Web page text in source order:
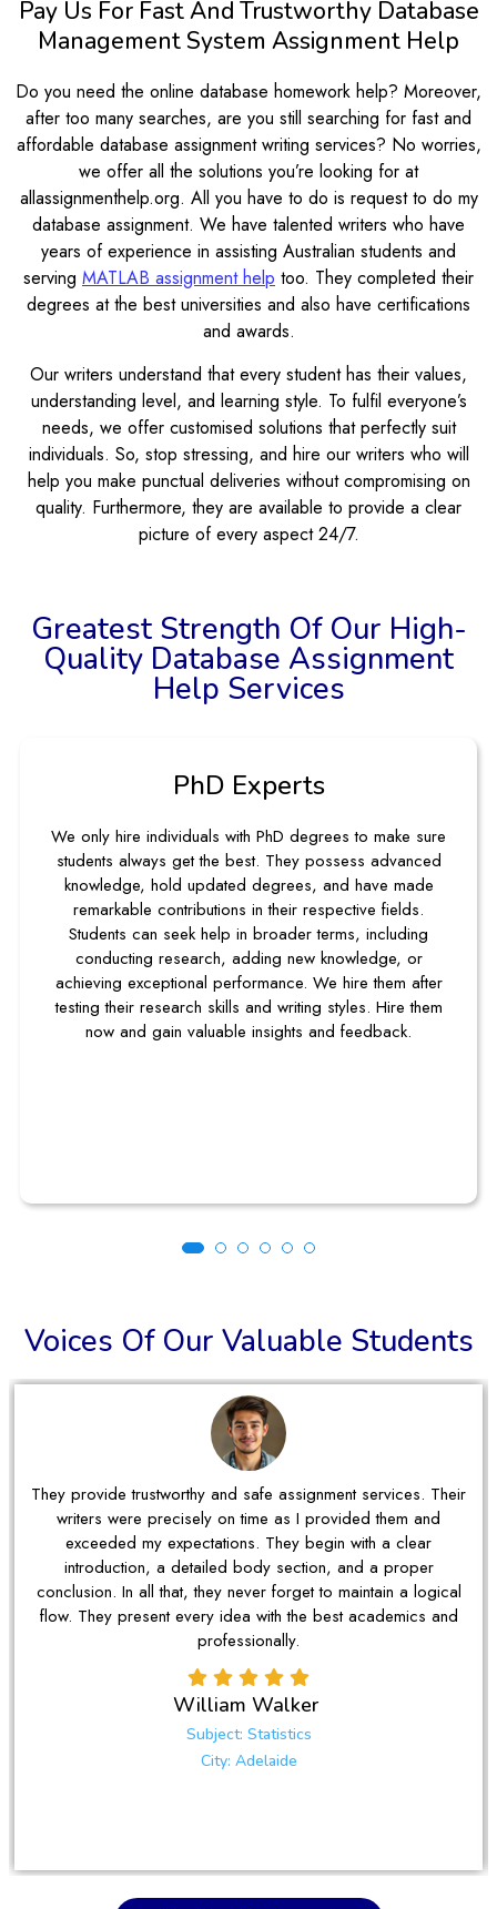
Pay Us For Fast And Trustworthy Database
Management System Assignment Help
Do you need the online database homework help? Moreover,
after too many searches, are you still searching for fast and
affordable database assignment writing services? No worries,
we offer all the solutions you’re looking for at
allassignmenthelp.org. All you have to do is request to do my
database assignment. We have talented writers who have
years of experience in assisting Australian students and
serving MATLAB assignment help too. They completed their
degrees at the best universities and also have certifications
and awards.
Our writers understand that every student has their values,
understanding level, and learning style. To fulfil everyone’s
needs, we offer customised solutions that perfectly suit
individuals. So, stop stressing, and hire our writers who will
help you make punctual deliveries without compromising on
quality. Furthermore, they are available to provide a clear
picture of every aspect 24/7.
Greatest Strength Of Our High-
Quality Database Assignment
Help Services
PhD Experts
We only hire individuals with PhD degrees to make sure
students always get the best. They possess advanced
knowledge, hold updated degrees, and have made
remarkable contributions in their respective fields.
Students can seek help in broader terms, including
conducting research, adding new knowledge, or
achieving exceptional performance. We hire them after
testing their research skills and writing styles. Hire them
now and gain valuable insights and feedback.
Voices Of Our Valuable Students
They provide trustworthy and safe assignment services. Their
writers were precisely on time as I provided them and
exceeded my expectations. They begin with a clear
introduction, a detailed body section, and a proper
conclusion. In all that, they never forget to maintain a logical
flow. They present every idea with the best academics and
professionally.
William Walker
Subject: Statistics
City: Adelaide